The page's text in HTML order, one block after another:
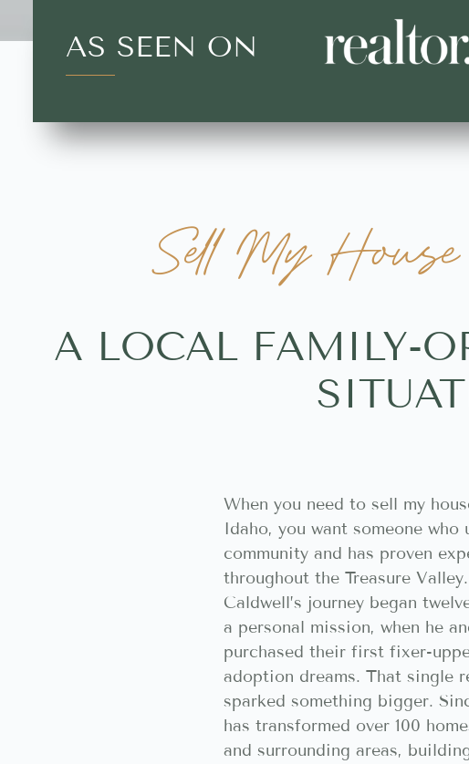
AS SEEN ON
Sell My
A LOCAL FAMILY-
When you need to sell my
Idaho, you want someone who
community and has proven
throughout the Treasure
Caldwell’s journey began
a personal mission, when he
purchased their first fixer-
adoption dreams. That single
sparked something bigger.
has transformed over 100
and surrounding areas,